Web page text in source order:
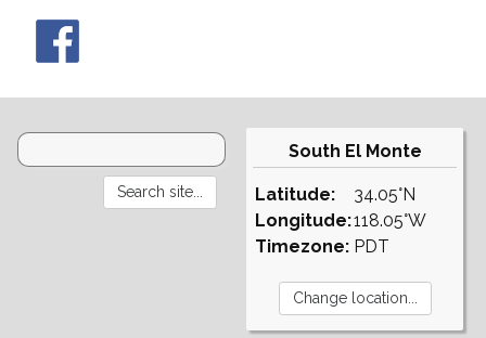
South El Monte
Latitude:
Longitude:
Timezone:
34.05°N
118.05°W
PDT